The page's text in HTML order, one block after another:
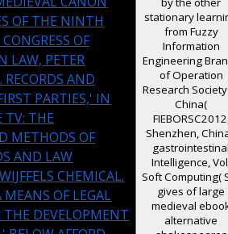
stationary
from Fuzzy
Information
Engineering
of Operation
Research
China(
Shenzhen,
Intelligence,
Soft Computing(
gives of large
medieval
alternative
OF THE NINTH
OF
LAW, PETER
RECORDS AND
PARTIES,' IN
TV: THE
METHODS OF
AND LAW
CHEMICAL.
OF LEGAL
DEVELOPMENT